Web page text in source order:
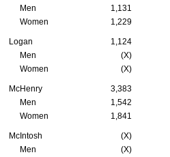
Men
1,131
Women
1,229
Logan 1,124
Men
(X)
Women
(X)
McHenry 3,383
Men
1,542
Women
1,841
McIntosh (X)
Men
(X)